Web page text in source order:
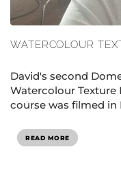
WATERCOLOUR
David's second
Watercolour Texture
course was filmed in
READ MORE